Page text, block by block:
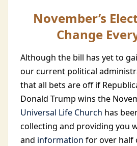
November’s
Change
Although the bill has yet to
our current political
that all bets are off if
Donald Trump wins the
Universal Life Church has
collecting and providing you
and information for over half